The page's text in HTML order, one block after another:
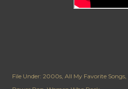
File Under: 2000s All My Favorite Songs